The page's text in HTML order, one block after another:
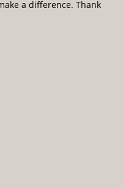
a difference. Thank